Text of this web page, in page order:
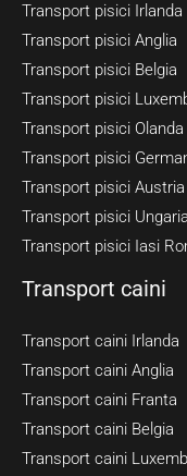
Transport pisici Irlanda
Transport pisici Anglia
Transport pisici Belgia
Transport pisici
Transport pisici Olanda
Transport pisici
Transport pisici Austria
Transport pisici Ungaria
Transport pisici Iasi
Transport caini
Transport caini Irlanda
Transport caini Anglia
Transport caini Franta
Transport caini Belgia
Transport caini